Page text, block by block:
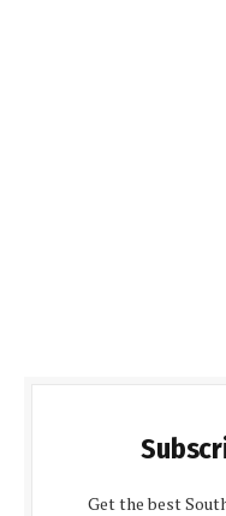
Get the best